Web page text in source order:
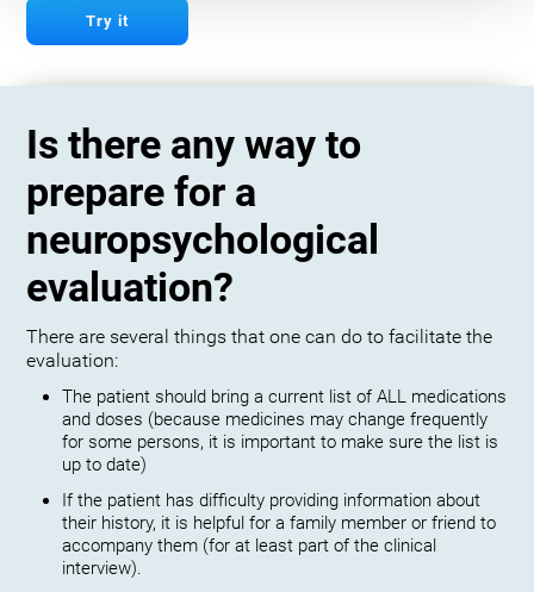
Try it
Is there any way to
prepare for a
neuropsychological
evaluation?
There are several things that one can do to facilitate the
evaluation:
The patient should bring a current list of ALL medications
and doses (because medicines may change frequently
for some persons, it is important to make sure the list is
up to date)
If the patient has difficulty providing information about
their history, it is helpful for a family member or friend to
accompany them (for at least part of the clinical
interview).